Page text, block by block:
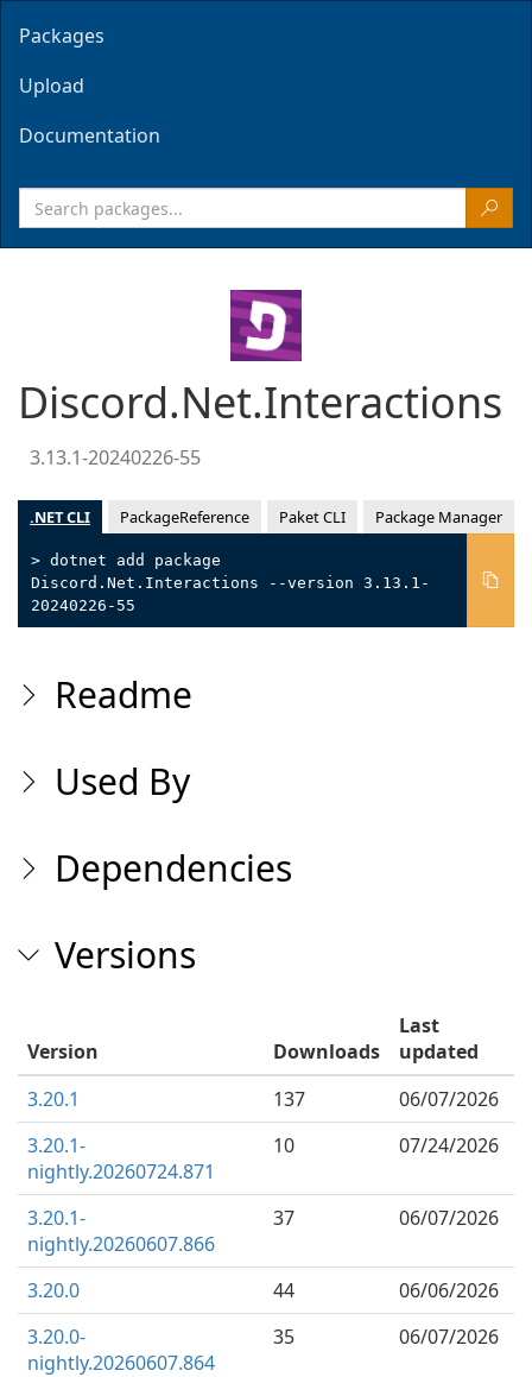
Packages
Upload
Documentation
Discord.Net.Interactions
3.13.1-20240226-55
.NET CLI PackageReference Paket CLI Package Manager
> dotnet add package
Discord.Net.Interactions --version 3.13.1-
20240226-55
Readme
Used By
Dependencies
Versions
Version Downloads
Last
updated
3.20.1
137
06/07/2026
3.20.1-
nightly.20260724.871
10 07/24/2026
3.20.1-
nightly.20260607.866
37 06/07/2026
3.20.0 44
06/06/2026
3.20.0-
nightly.20260607.864
35 06/07/2026